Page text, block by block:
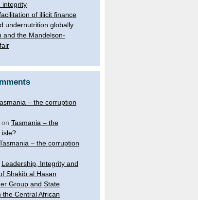
integrity
of illicit finance
undernutrition globally
and the Mandelson-
– the corruption
on Tasmania – the
isle?
– the corruption
Leadership, Integrity and
Shakib al Hasan
Group and State
the Central African